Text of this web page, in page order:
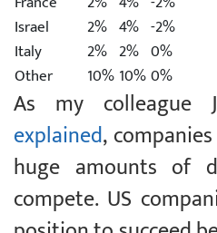
Israel
2% 4% -2%
Italy
2% 2% 0%
Other
10% 10%0%
As my colleague
explained,
huge amounts of
compete. US